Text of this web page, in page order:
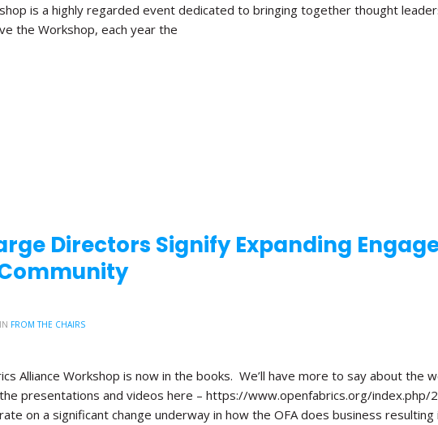
is a highly regarded event dedicated to bringing together thought
the Workshop, each year the
Directors Signify Expanding
FROM THE CHAIRS
Alliance Workshop is now in the books. We’ll have more to say about the
presentations and videos here – https://www.openfabrics.org/
on a significant change underway in how the OFA does business resulting